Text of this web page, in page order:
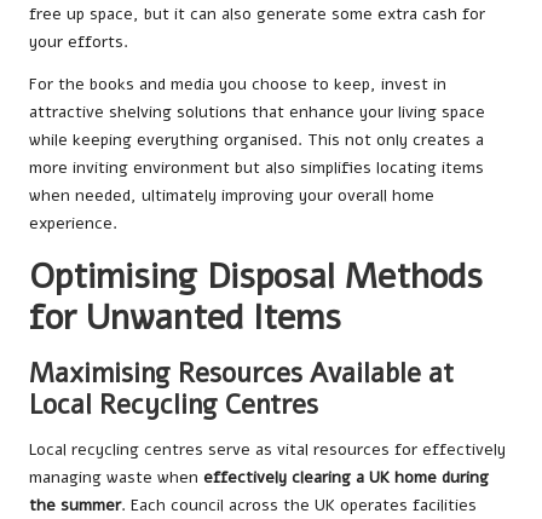
free up space, but it can also generate some extra cash for
your efforts.
For the books and media you choose to keep, invest in
attractive shelving solutions that enhance your living space
while keeping everything organised. This not only creates a
more inviting environment but also simplifies locating items
when needed, ultimately improving your overall home
experience.
Optimising Disposal Methods
for Unwanted Items
Maximising Resources Available at
Local Recycling Centres
Local recycling centres serve as vital resources for effectively
managing waste when effectively clearing a UK home during
the summer. Each council across the UK operates facilities